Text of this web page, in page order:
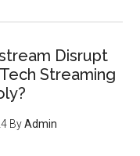
Disrupt
Streaming
ByAdmin